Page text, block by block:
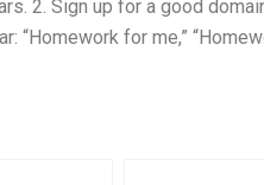
2. Sign up for a good
“Homework for me,”